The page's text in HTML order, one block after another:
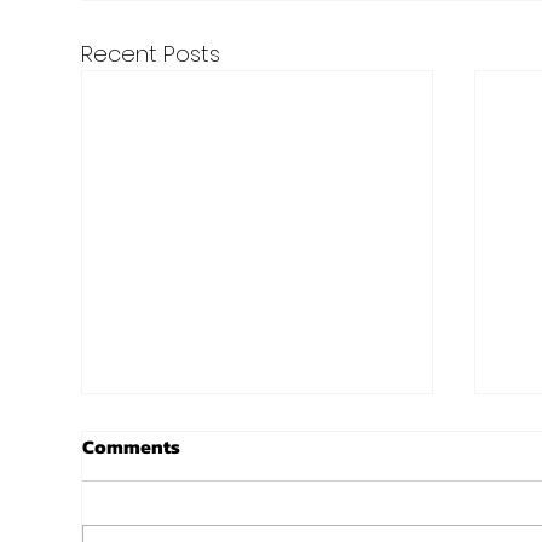
Recent Posts
Lori Is Cranking It - Success
Story!
Ever since Lori walked through
at
Got
Comments